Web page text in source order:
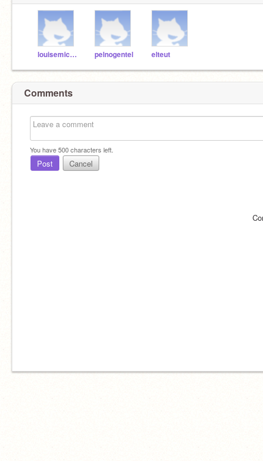
louisemichel pelnogentel elteut
Comments
You have500characters left.
Post Cancel